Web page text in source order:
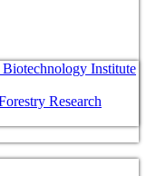
Institute
Research